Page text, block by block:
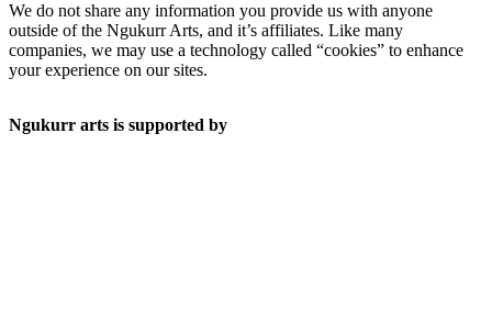
We do not share any information you provide us with anyone
outside of the Ngukurr Arts, and it’s affiliates. Like many
companies, we may use a technology called “cookies” to enhance
your experience on our sites.
Ngukurr arts is supported by